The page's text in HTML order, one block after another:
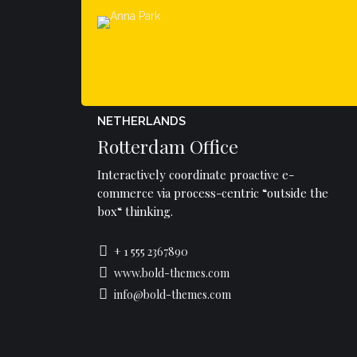
NETHERLANDS
Rotterdam Office
Interactively coordinate proactive e-
commerce via process-centric “outside the
box“ thinking.
+ 1 555 2367890
www.bold-themes.com
info@bold-themes.com